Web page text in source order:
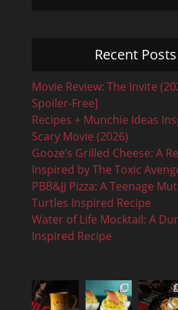
Recent Posts
Movie Review: The Invite
Spoiler-Free]
Recipes + Munchie Ideas
Scary Movie (2026)
Gooze’s Grilled Cheese: A
Inspired by The Toxic
PBB&JJ Pizza: A Teenage
Turtles Inspired Recipe
Water of Life Mocktail: A
Inspired Recipe